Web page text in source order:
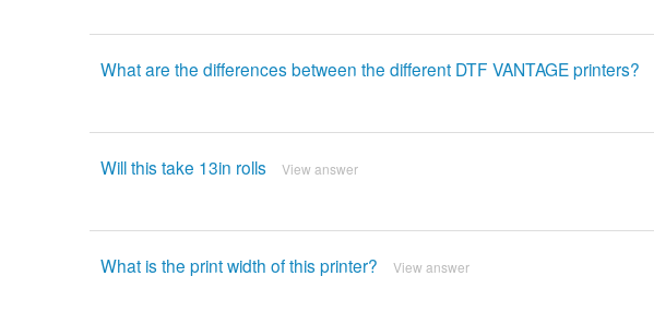
What are the differences between the different DTF VANTAGE printers?
Will this take 13in rolls View answer
What is the print width of this printer? View answer